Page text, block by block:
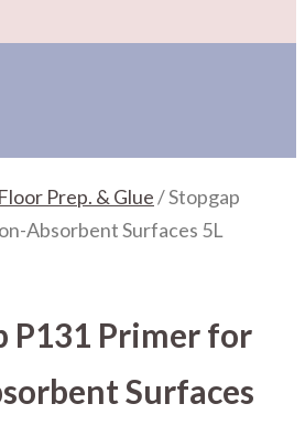
Floor Prep. & Glue/ Stopgap
Absorbent Surfaces 5L
P131 Primer for
Surfaces